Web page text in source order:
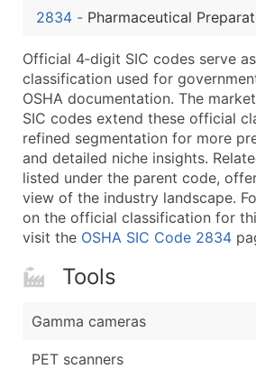
Public / Private Status
Latitude / Longitude
...and more (Inquire)
Boost Your Data with
Enhance your list or opt for a
2834 - Pharmaceutical
Official 4‑digit SIC codes serve
classification used for
OSHA documentation. The
SIC codes extend these official
refined segmentation for more
and detailed niche insights.
listed under the parent code,
view of the industry landscape.
on the official classification for
visit the OSHA SIC Code 2834
Tools
Gamma cameras
PET scanners